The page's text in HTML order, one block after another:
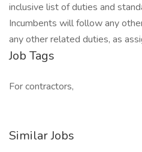
inclusive list of duties and
Incumbents will follow any
any other related duties, as
Job Tags
For contractors,
Similar Jobs